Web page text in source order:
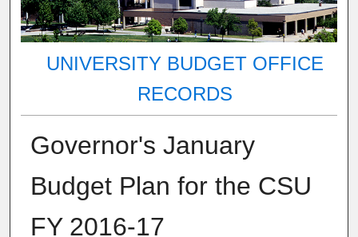
UNIVERSITY BUDGET OFFICE
RECORDS
Governor's January
Budget Plan for the CSU
FY 2016-17